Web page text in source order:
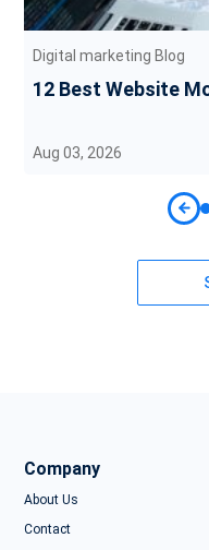
Digital marketing Blog
12 Best Website
Aug 03, 2026
Company
About Us
Contact